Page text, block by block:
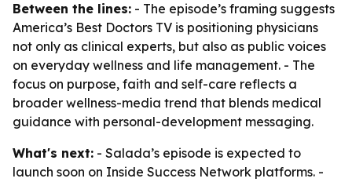
Between the lines: - The episode’s framing suggests
America’s Best Doctors TV is positioning physicians
not only as clinical experts, but also as public voices
on everyday wellness and life management. - The
focus on purpose, faith and self-care reflects a
broader wellness-media trend that blends medical
guidance with personal-development messaging.
What's next: - Salada’s episode is expected to
launch soon on Inside Success Network platforms. -